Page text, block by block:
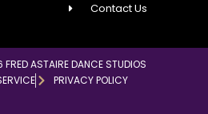
Contact Us
ASTAIRE DANCE STUDIOS
PRIVACY POLICY